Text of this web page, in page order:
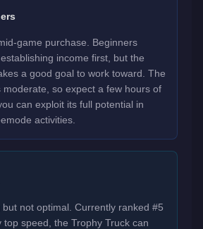
game purchase. Beginners
income first, but the
a good goal to work toward. The
moderate, so expect a few hours of
can exploit its full potential in
activities.
not optimal. Currently ranked #5
speed, the Trophy Truck can